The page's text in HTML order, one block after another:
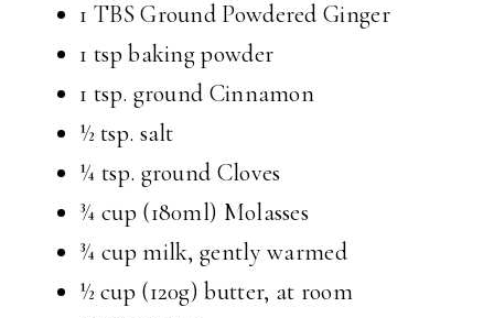
1 TBS Ground Powdered Ginger
1 tspbaking powder
1 tsp. ground Cinnamon
½ tsp. salt
¼ tsp. ground Cloves
¾ cup(180ml) Molasses
¾ cupmilk, gently warmed
½ cup(120g) butter, at room